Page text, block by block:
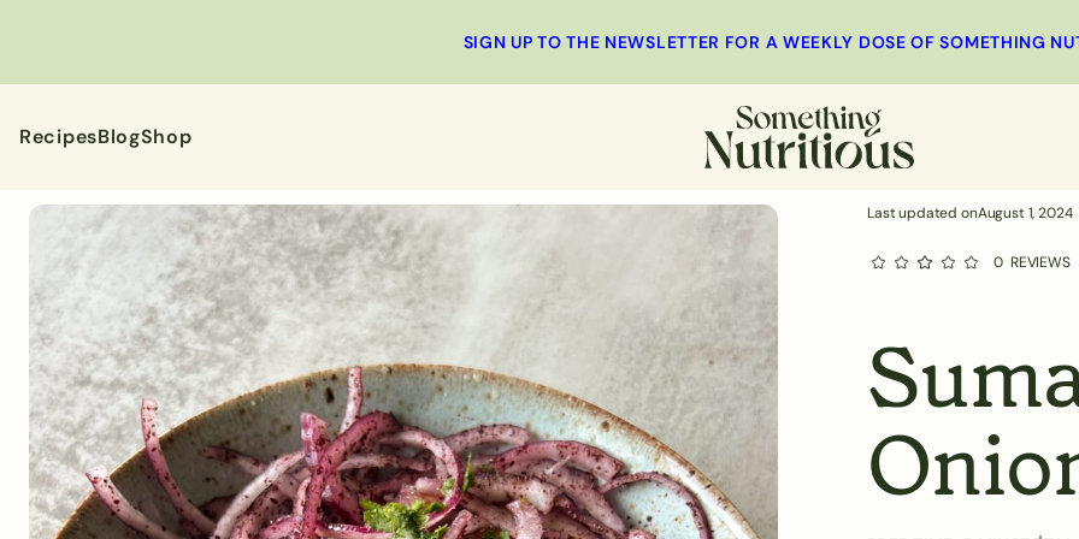
SIGN UP TO THE NEWSLETTER FOR A WEEKLY DOSE OF SOMETHING
RecipesBlogShop
Last updated onAugust 1, 2024
0 REVIEWS